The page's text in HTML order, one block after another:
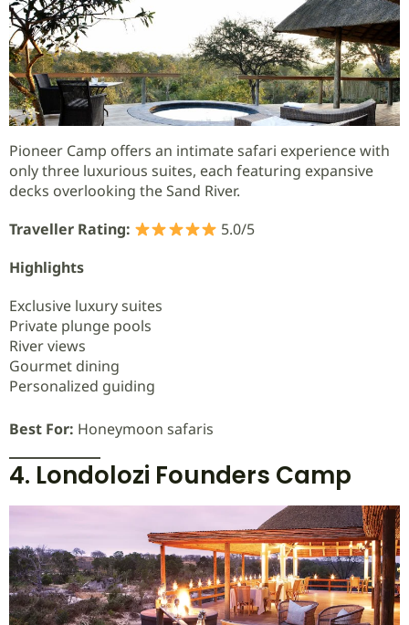
Pioneer Camp offers an intimate safari experience with
only three luxurious suites, each featuring expansive
decks overlooking the Sand River.
Traveller Rating:
5.0/5
Highlights
Exclusive luxury suites
Private plunge pools
River views
Gourmet dining
Personalized guiding
Best For: Honeymoon safaris
4. Londolozi Founders Camp